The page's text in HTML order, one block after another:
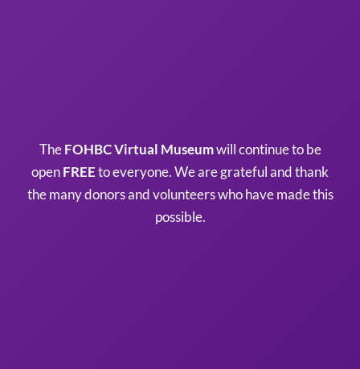
TheFOHBC Virtual Museumwill continue to be
openFREEto everyone. We are grateful and thank
the many donors and volunteers who have made this
possible.